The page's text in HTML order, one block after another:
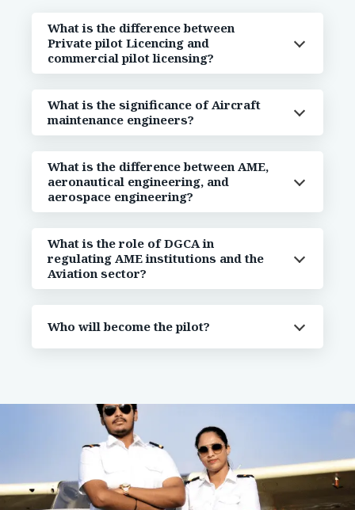
What is the difference between
Private pilot Licencing and
commercial pilot licensing?
What is the significance of Aircraft
maintenance engineers?
What is the difference between AME,
aeronautical engineering, and
aerospace engineering?
What is the role of DGCA in
regulating AME institutions and the
Aviation sector?
Who will become the pilot?